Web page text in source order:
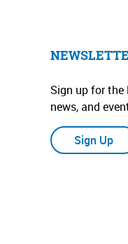
Sign up for
news, and
Sign Up